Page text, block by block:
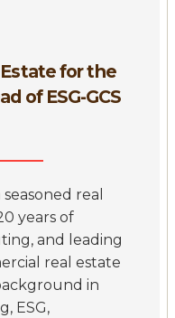
of ESG-GCS
real
years of
and leading
real estate
in
ESG,